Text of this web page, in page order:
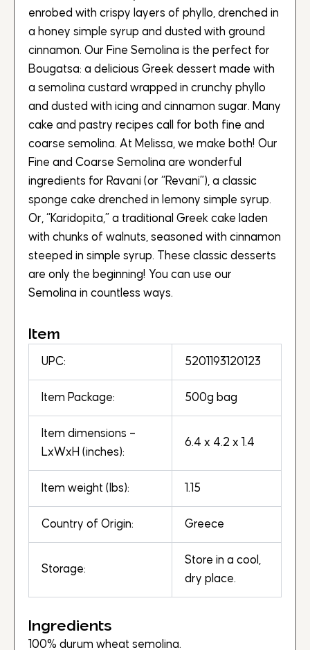
enrobed with crispy layers of phyllo, drenched in
a honey simple syrup and dusted with ground
cinnamon. Our Fine Semolina is the perfect for
Bougatsa: a delicious Greek dessert made with
a semolina custard wrapped in crunchy phyllo
and dusted with icing and cinnamon sugar. Many
cake and pastry recipes call for both fine and
coarse semolina. At Melissa, we make both! Our
Fine and Coarse Semolina are wonderful
ingredients for Ravani (or “Revani”), a classic
sponge cake drenched in lemony simple syrup.
Or, “Karidopita,” a traditional Greek cake laden
with chunks of walnuts, seasoned with cinnamon
steeped in simple syrup. These classic desserts
are only the beginning! You can use our
Semolina in countless ways.
Item
UPC: 5201193120123
Item Package: 500g bag
Item dimensions –
LxWxH (inches):
6.4 x 4.2 x 1.4
Item weight (lbs): 1.15
Country of Origin: Greece
Storage:
Store in a cool,
dry place.
Ingredients
100% durum wheat semolina.